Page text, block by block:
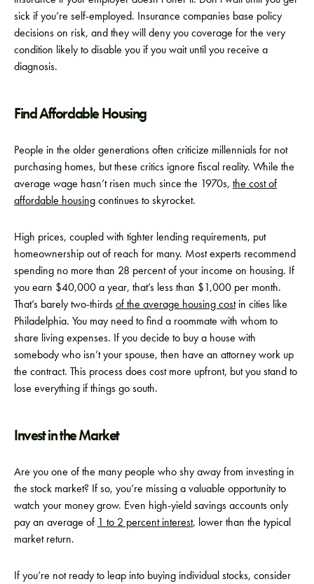
sick if you’re self-employed. Insurance companies base policy
decisions on risk, and they will deny you coverage for the very
condition likely to disable you if you wait until you receive a
diagnosis.
Find Affordable Housing
People in the older generations often criticize millennials for not
purchasing homes, but these critics ignore fiscal reality. While the
average wage hasn’t risen much since the 1970s, the cost of
affordable housingcontinues to skyrocket.
High prices, coupled with tighter lending requirements, put
homeownership out of reach for many. Most experts recommend
spending no more than 28 percent of your income on housing. If
you earn $40,000 a year, that’s less than $1,000 per month.
That’s barely two-thirdsof the average housing costin cities like
Philadelphia. You may need to find a roommate with whom to
share living expenses. If you decide to buy a house with
somebody who isn’t your spouse, then have an attorney work up
the contract. This process does cost more upfront, but you stand to
lose everything if things go south.
Invest in the Market
Are you one of the many people who shy away from investing in
the stock market? If so, you’re missing a valuable opportunity to
watch your money grow. Even high-yield savings accounts only
pay an average of 1 to 2 percent interest, lower than the typical
market return.
If you’re not ready to leap into buying individual stocks, consider